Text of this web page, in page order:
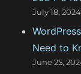
July 18, 2024
Need to
June 25,